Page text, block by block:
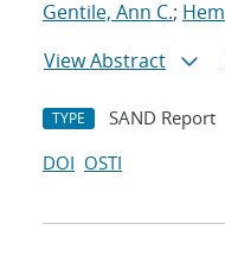
Gentile, Ann C.;
View Abstract
TYPE SAND Report
DOI OSTI